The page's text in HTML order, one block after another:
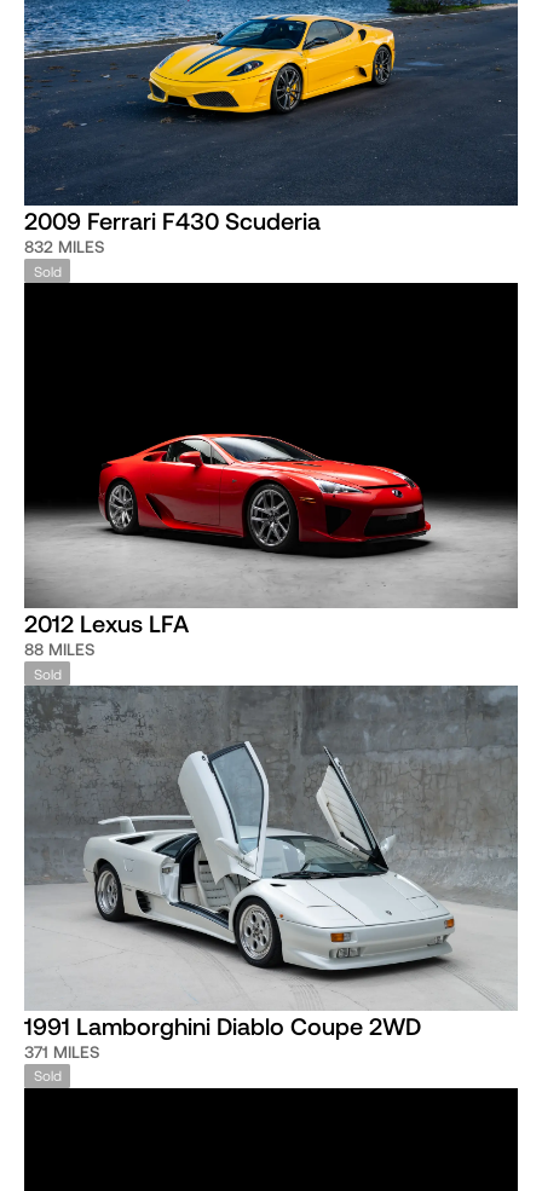
2009 Ferrari F430 Scuderia
832 MILES
Sold
2012 Lexus LFA
88 MILES
Sold
1991 Lamborghini Diablo Coupe 2WD
371 MILES
Sold